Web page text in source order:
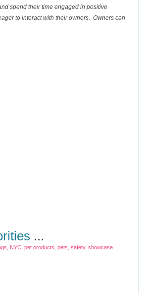
spend their time engaged in positive
to interact with their owners. Owners can
...
NYC pet products pets safety, showcase